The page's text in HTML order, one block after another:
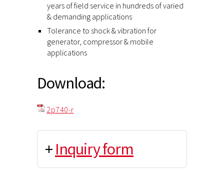
years of field service in hundreds of varied
& demanding applications
Tolerance to shock & vibration for
generator, compressor & mobile
applications
Download:
2p740-r
+ Inquiry form